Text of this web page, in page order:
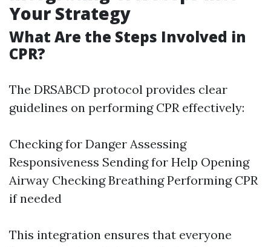
Your Strategy
What Are the Steps Involved in
CPR?
The DRSABCD protocol provides clear
guidelines on performing CPR effectively:
Checking for Danger Assessing
Responsiveness Sending for Help Opening
Airway Checking Breathing Performing CPR
if needed
This integration ensures that everyone